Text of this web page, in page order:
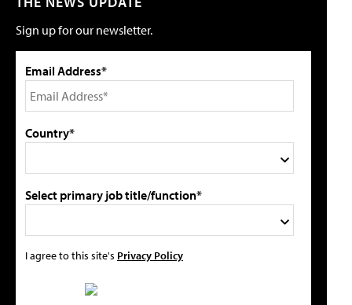
Sign up for our newsletter.
Email Address*
Country*
Select primary job title/function*
I agree to this site's Privacy Policy